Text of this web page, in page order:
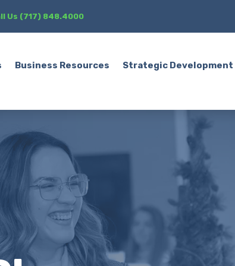
Us (717) 848.4000
Business Resources Strategic Development